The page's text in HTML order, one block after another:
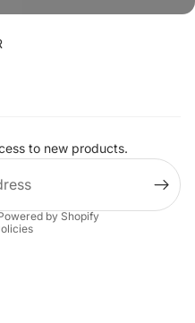
to new products.
by Shopify